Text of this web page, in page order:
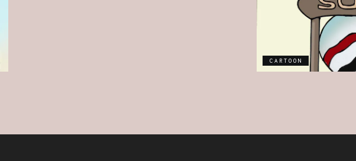
CARTOON